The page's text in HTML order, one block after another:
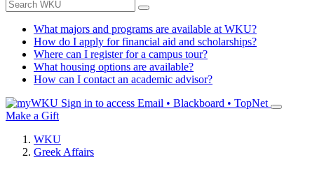
What majors and programs are available at WKU?
How do I apply for financial aid and scholarships?
Where can I register for a campus tour?
What housing options are available?
How can I contact an academic advisor?
Sign in to access Email • Blackboard • TopNet
Make a Gift
WKU
Greek Affairs